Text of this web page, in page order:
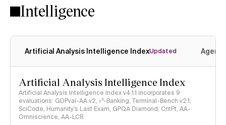
Intelligence
Artificial Analysis Intelligence IndexUpdated
Artificial Analysis Intelligence Index
Artificial Analysis Intelligence Index v4.1.1 incorporates 9
evaluations: GDPval-AA v2, 𝜏³-Banking, Terminal-Bench v2.1,
SciCode, Humanity's Last Exam, GPQA Diamond, CritPt, AA-
Omniscience, AA-LCR